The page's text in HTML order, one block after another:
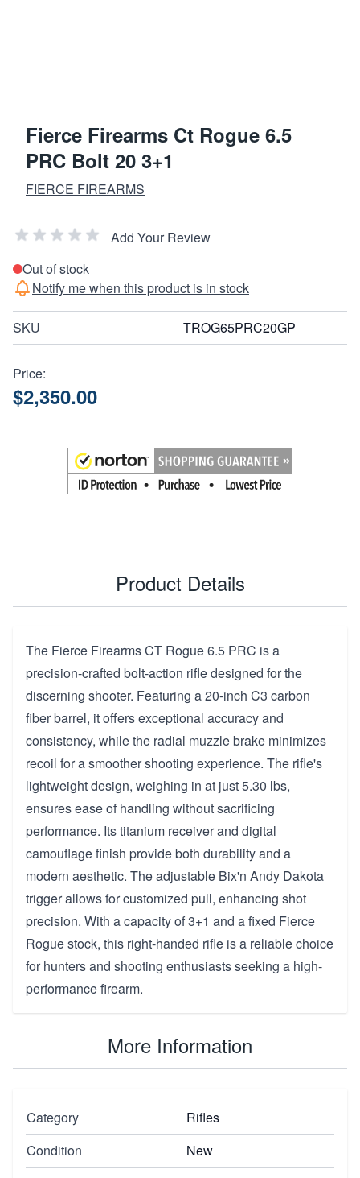
Fierce Firearms Ct Rogue 6.5
PRC Bolt 20 3+1
FIERCE FIREARMS
Add Your Review
Out of stock
Notify me when this product is in stock
SKU TROG65PRC20GP
Price:
$2,350.00
Product Details
The Fierce Firearms CT Rogue 6.5 PRC is a
precision-crafted bolt-action rifle designed for the
discerning shooter. Featuring a 20-inch C3 carbon
fiber barrel, it offers exceptional accuracy and
consistency, while the radial muzzle brake minimizes
recoil for a smoother shooting experience. The rifle's
lightweight design, weighing in at just 5.30 lbs,
ensures ease of handling without sacrificing
performance. Its titanium receiver and digital
camouflage finish provide both durability and a
modern aesthetic. The adjustable Bix'n Andy Dakota
trigger allows for customized pull, enhancing shot
precision. With a capacity of 3+1 and a fixed Fierce
Rogue stock, this right-handed rifle is a reliable choice
for hunters and shooting enthusiasts seeking a high-
performance firearm.
More Information
Category
Rifles
Condition
New